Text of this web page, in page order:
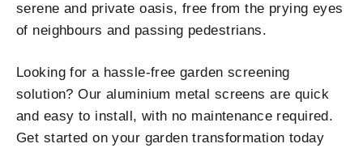
serene and private oasis, free from the prying eyes
of neighbours and passing pedestrians.
Looking for a hassle-free garden screening
solution? Our aluminium metal screens are quick
and easy to install, with no maintenance required.
Get started on your garden transformation today